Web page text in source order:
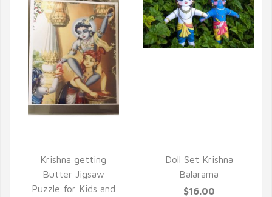
Krishna getting
Butter Jigsaw
Puzzle for Kids and
Doll Set Krishna
Balarama
$16.00